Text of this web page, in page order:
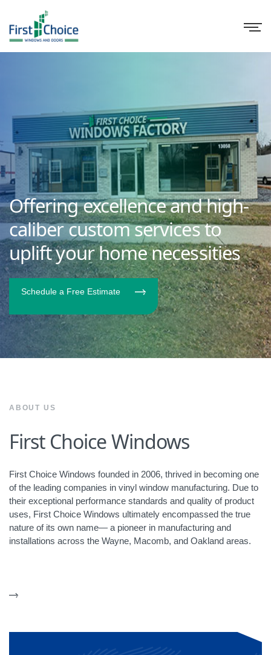
Offering excellence and high-
caliber custom services to
uplift your home necessities
Schedule a Free Estimate
ABOUT US
First Choice Windows
First Choice Windows founded in 2006, thrived in becoming one
of the leading companies in vinyl window manufacturing. Due to
their exceptional performance standards and quality of product
uses, First Choice Windows ultimately encompassed the true
nature of its own name— a pioneer in manufacturing and
installations across the Wayne, Macomb, and Oakland areas.